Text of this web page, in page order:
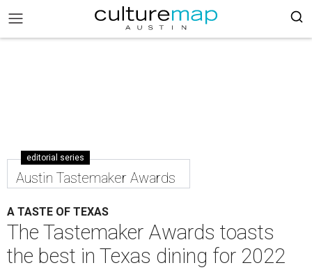
editorial series
Austin Tastemaker Awards
A TASTE OF TEXAS
The Tastemaker Awards toasts
the best in Texas dining for 2022